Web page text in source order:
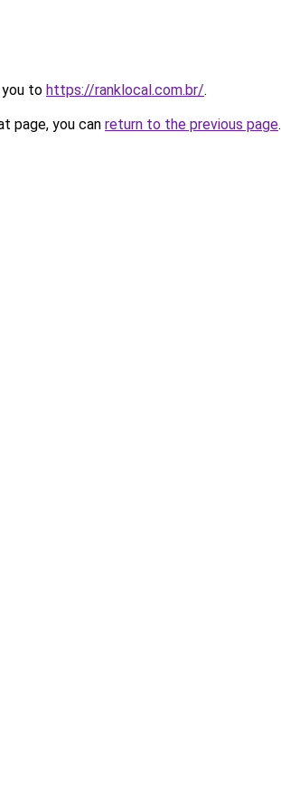
you to https://ranklocal.com.br/.
page, you can return to the previous page.